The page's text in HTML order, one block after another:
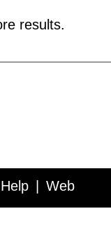
results.
Help Web